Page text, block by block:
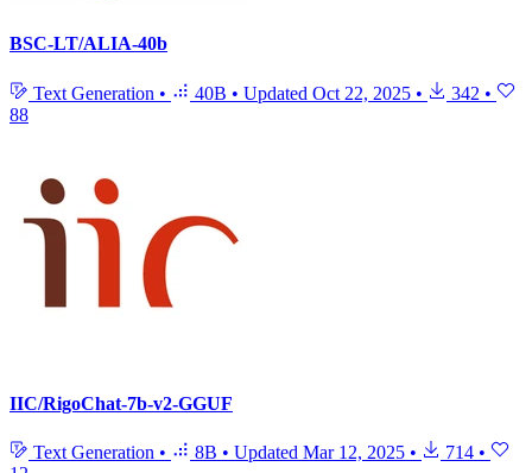
BSC-LT/ALIA-40b
Text Generation • 40B • Updated Oct 22, 2025 • 342 •
88
IIC/RigoChat-7b-v2-GGUF
Text Generation • 8B • Updated Mar 12, 2025 • 714 •